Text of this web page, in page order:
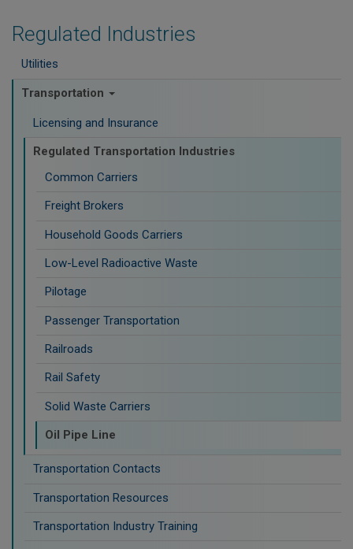
Regulated Industries
Utilities
Transportation
Licensing and Insurance
Regulated Transportation Industries
Common Carriers
Freight Brokers
Household Goods Carriers
Low-Level Radioactive Waste
Pilotage
Passenger Transportation
Railroads
Rail Safety
Solid Waste Carriers
Oil Pipe Line
Transportation Contacts
Transportation Resources
Transportation Industry Training